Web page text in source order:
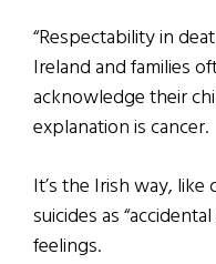
“Respectability in
Ireland and families
acknowledge their
explanation is cancer.
It’s the Irish way,
suicides as
feelings.